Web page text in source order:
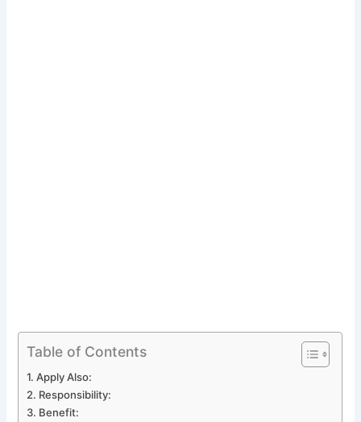
Table of Contents
Apply Also:
Responsibility:
Benefit: